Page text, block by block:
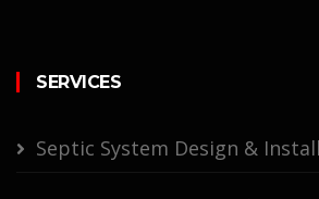
SERVICES
Septic System Design &